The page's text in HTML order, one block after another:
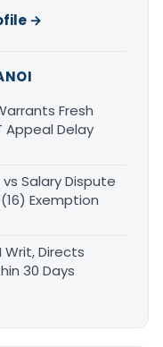
→
Fresh
Appeal Delay
Salary Dispute
Exemption
Writ, Directs
30 Days